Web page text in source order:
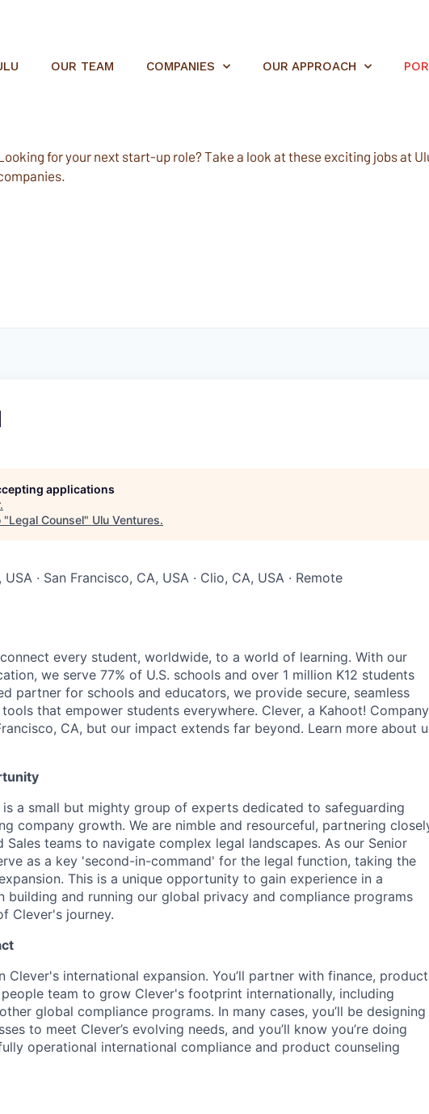
OUR TEAM COMPANIES OUR APPROACH
for your next start-up role? Take a look at these exciting jobs at
applications
.
"Legal Counsel" Ulu Ventures.
· San Francisco, CA, USA · Clio, CA, USA · Remote
every student, worldwide, to a world of learning. With our
we serve 77% of U.S. schools and over 1 million K12 students
partner for schools and educators, we provide secure, seamless
that empower students everywhere. Clever, a Kahoot!
CA, but our impact extends far beyond. Learn more about
a small but mighty group of experts dedicated to safeguarding
company growth. We are nimble and resourceful, partnering
Sales teams to navigate complex legal landscapes. As our Senior
as a key 'second-in-command' for the legal function, taking the
This is a unique opportunity to gain experience in a
building and running our global privacy and compliance programs
Clever's journey.
Clever's international expansion. You’ll partner with finance,
team to grow Clever's footprint internationally, including
global compliance programs. In many cases, you’ll be designing
to meet Clever’s evolving needs, and you’ll know you’re doing
operational international compliance and product counseling